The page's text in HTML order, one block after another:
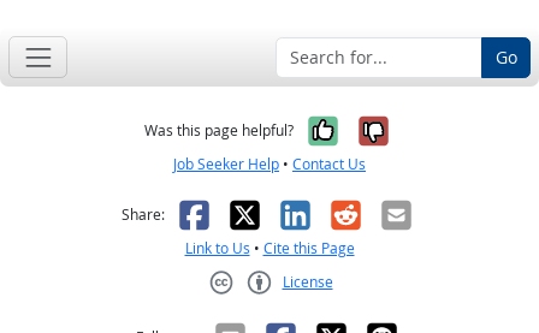
Go
Was this page helpful? Yes, it was
No, it was
Job Seeker Help • Contact Us
Share: Facebook
X LinkedIn
RedditEmail
Link to Us • Cite this Page
License